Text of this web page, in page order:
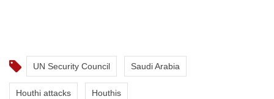
UN Security Council Saudi Arabia
Houthi attacks Houthis